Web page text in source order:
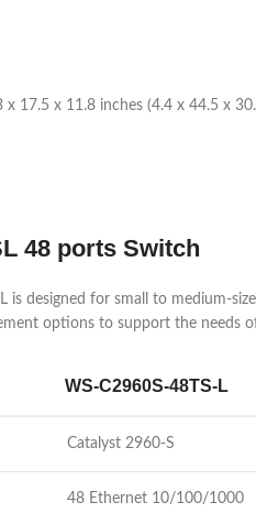
17.5 x 11.8 inches (4.4 x 44.5 x
48 ports Switch
L is designed for small to medium-
options to support the needs
WS-C2960S-48TS-L
Catalyst 2960-S
48 Ethernet 10/100/1000